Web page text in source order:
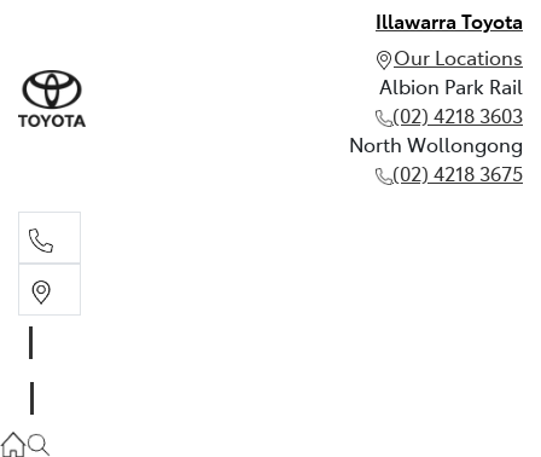
Illawarra Toyota
Our Locations
Albion Park Rail
(02) 4218 3603
North Wollongong
(02) 4218 3675